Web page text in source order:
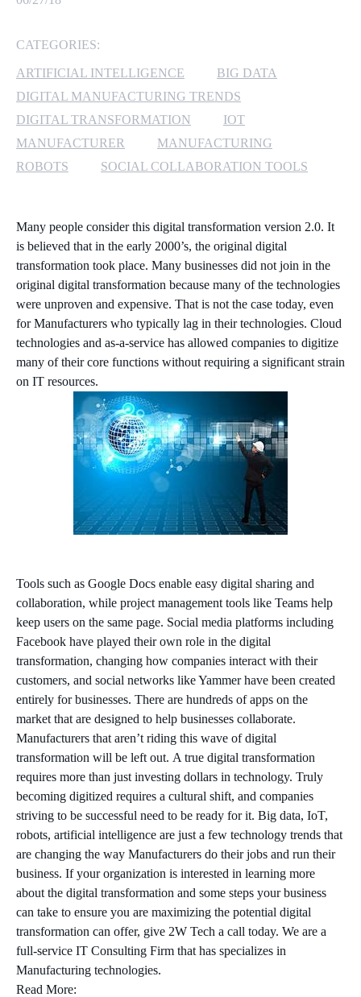
MICROSOFT AZURE
MICROSOFT LICENSING
SUPPORT
SECURITY
CATEGORIES:
ARTIFICIAL INTELLIGENCE
BIG DATA
DIGITAL MANUFACTURING TRENDS
DIGITAL TRANSFORMATION
IOT
MANUFACTURER
MANUFACTURING
ROBOTS
SOCIAL COLLABORATION TOOLS
Many people consider this digital transformation version 2.0. It
is believed that in the early 2000’s, the original digital
transformation took place. Many businesses did not join in the
original digital transformation because many of the technologies
were unproven and expensive. That is not the case today, even
for Manufacturers who typically lag in their technologies. Cloud
technologies and as-a-service has allowed companies to digitize
many of their core functions without requiring a significant strain
on IT resources.
Tools such as Google Docs enable easy digital sharing and
collaboration, while project management tools like Teams help
keep users on the same page. Social media platforms including
Facebook have played their own role in the digital
transformation, changing how companies interact with their
customers, and social networks like Yammer have been created
entirely for businesses. There are hundreds of apps on the
market that are designed to help businesses collaborate.
Manufacturers that aren’t riding this wave of digital
transformation will be left out. A true digital transformation
requires more than just investing dollars in technology. Truly
becoming digitized requires a cultural shift, and companies
striving to be successful need to be ready for it. Big data, IoT,
robots, artificial intelligence are just a few technology trends that
are changing the way Manufacturers do their jobs and run their
business. If your organization is interested in learning more
about the digital transformation and some steps your business
can take to ensure you are maximizing the potential digital
transformation can offer, give 2W Tech a call today. We are a
full-service IT Consulting Firm that has specializes in
Manufacturing technologies.
Read More: